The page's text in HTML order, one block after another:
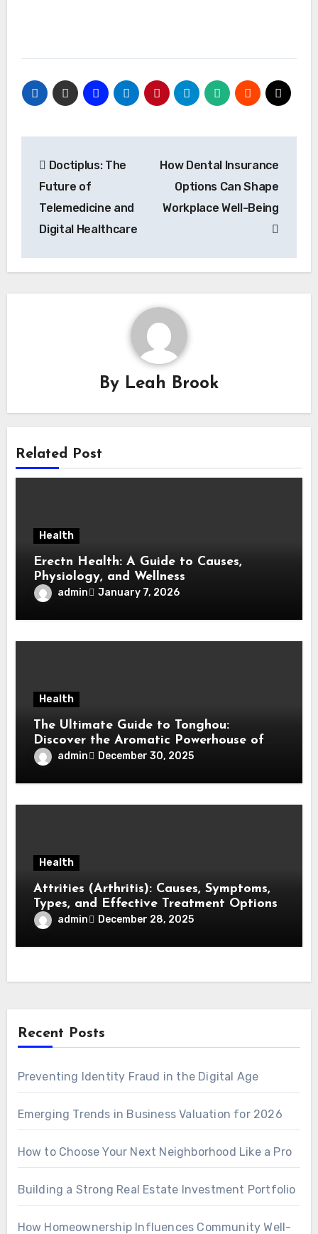
navigation
Doctiplus: The
Future of
Telemedicine and
Digital Healthcare
How Dental Insurance
Options Can Shape
Workplace Well-Being
By Leah Brook
Related Post
Health
Erectn Health: A Guide to Causes,
Physiology, and Wellness
admin January 7, 2026
Health
The Ultimate Guide to Tonghou:
Discover the Aromatic Powerhouse of
Asian Cuisine
admin December 30, 2025
Health
Attrities (Arthritis): Causes, Symptoms,
Types, and Effective Treatment Options
admin December 28, 2025
Recent Posts
Preventing Identity Fraud in the Digital Age
Emerging Trends in Business Valuation for 2026
How to Choose Your Next Neighborhood Like a Pro
Building a Strong Real Estate Investment Portfolio
How Homeownership Influences Community Well-